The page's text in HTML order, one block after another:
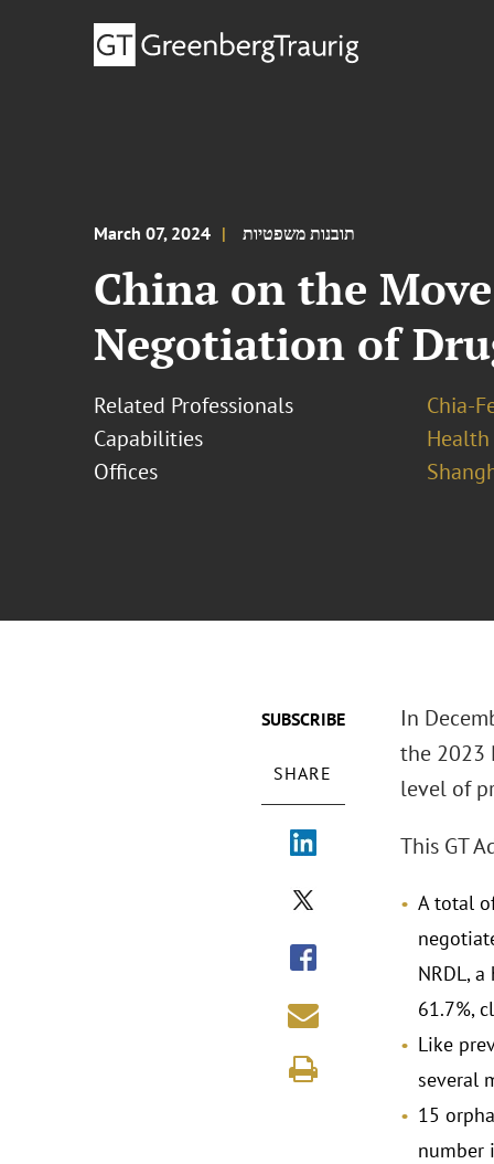
March 07, 2024 תובנות משפטיות
China on the
Negotiation of
Related Professionals Chia-
Capabilities
Health
Offices
SUBSCRIBE
SHARE
In
the 2023
level of
This GT
A total
NRDL,
61.7%,
Like
several
15
number